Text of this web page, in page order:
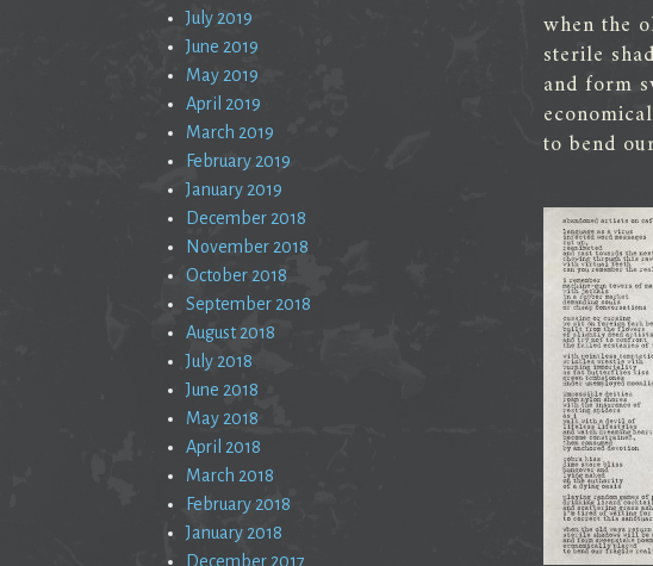
when the
sterile
and form
to bend
July 2019
June 2019
May 2019
April 2019
March 2019
February 2019
January 2019
December 2018
November 2018
October 2018
September 2018
August 2018
July 2018
June 2018
May 2018
April 2018
March 2018
February 2018
January 2018
December 2017